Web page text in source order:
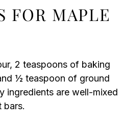
FOR MAPLE
2 teaspoons of baking
½ teaspoon of ground
ingredients are well-mixed
bars.